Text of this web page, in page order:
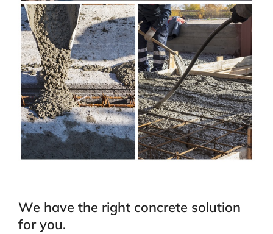
We have the right concrete solution
for you.